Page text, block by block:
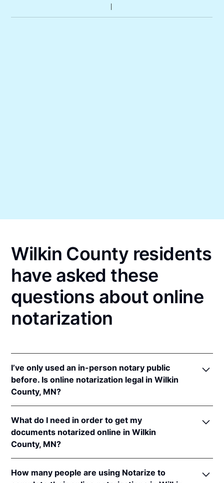
Wilkin County residents
have asked these
questions about online
notarization
I’ve only used an in-person notary public
before. Is online notarization legal in Wilkin
County, MN?
online notarizations pursuant toMinn. Stat. §
358.645.
In addition, Minnesota recognizes online
notarizations that are properly performed by
notaries of other states. The applicable interstate
What do I need in order to get my
documents notarized online in Wilkin
County, MN?
Minnesota, you'll need the following:
How many people are using Notarize to